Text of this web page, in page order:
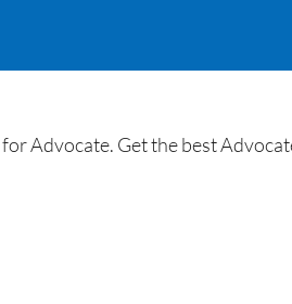
Advocate. Get the best